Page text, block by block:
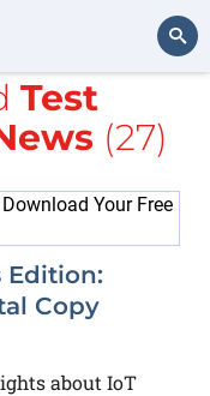
IoT &
Test
(27)
Edition:
Copy
about IoT